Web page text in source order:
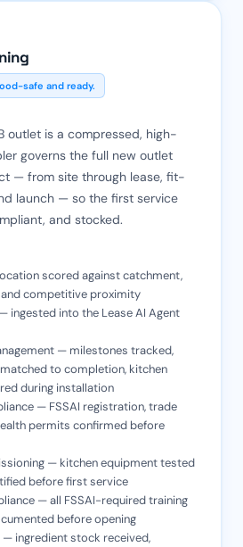
safe and ready.
outlet is a compressed, high-
governs the full new outlet
— from site through lease, fit-
launch — so the first service
and stocked.
scored against catchment,
competitive proximity
ingested into the Lease AI Agent
— milestones tracked,
to completion, kitchen
during installation
— FSSAI registration, trade
permits confirmed before
— kitchen equipment tested
before first service
— all FSSAI-required training
before opening
ingredient stock received,